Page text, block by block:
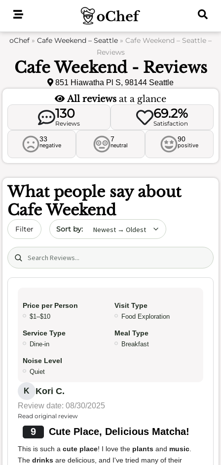
oChef » Cafe Weekend – Seattle » Cafe Weekend – Seattle –
Reviews
Cafe Weekend - Reviews
851 Hiawatha Pl S, 98144 Seattle
All reviews at a glance
130
Reviews
69.2%
Satisfaction
33
negative
7
neutral
90
positive
What people say about
Cafe Weekend
Filter Sort by date
Search (title/text)
Price per Person
$1–$10
Visit Type
Food Exploration
Service Type
Dine-in
Meal Type
Breakfast
Noise Level
Quiet
K Kori C.
Review date: 08/30/2025
Read original review
9 Cute Place, Delicious Matcha!
This is such a cute place! I love the plants and music.
The drinks are delicious, and I've tried many of their